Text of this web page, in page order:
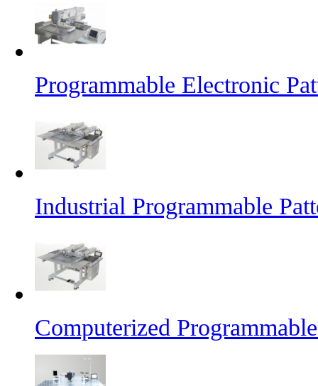
Programmable Electronic
Industrial Programmable
Computerized